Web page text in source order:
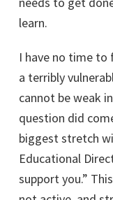
learn.
I have no time to
a terribly
cannot be weak
question did
biggest stretch
Educational
support you.”